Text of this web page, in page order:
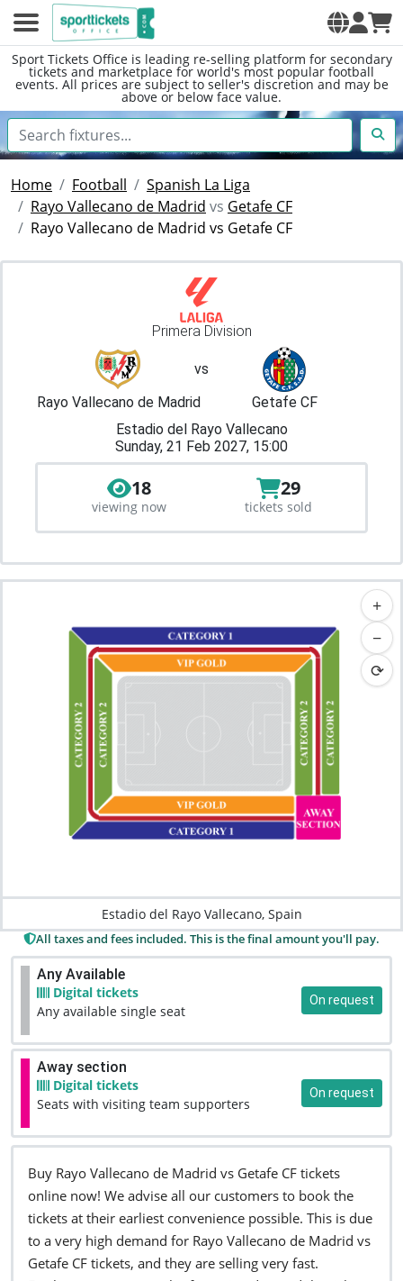
Sport Tickets Office is leading re-selling platform for secondary
tickets and marketplace for world's most popular football
events. All prices are subject to seller's discretion and may be
above or below face value.
Home Football
Spanish La Liga
Rayo Vallecano de Madrid vs Getafe CF
Rayo Vallecano de Madrid vs Getafe CF
Primera Division
vs
Rayo Vallecano de Madrid
Getafe CF
Estadio del Rayo Vallecano
Sunday, 21 Feb 2027, 15:00
18
viewing now
29
tickets sold
+
−
⟳
Estadio del Rayo Vallecano, Spain
All taxes and fees included. This is the final amount you'll pay.
Any Available
Digital tickets
Any available single seat
On request
Away section
Digital tickets
Seats with visiting team supporters
On request
Buy Rayo Vallecano de Madrid vs Getafe CF tickets
online now! We advise all our customers to book the
tickets at their earliest convenience possible. This is due
to a very high demand for Rayo Vallecano de Madrid vs
Getafe CF tickets, and they are selling very fast.